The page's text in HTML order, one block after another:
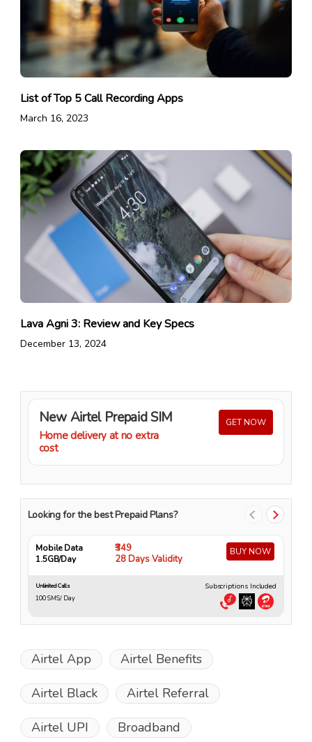
List of Top 5 Call Recording Apps
March 16, 2023
Lava Agni 3: Review and Key Specs
December 13, 2024
New Airtel Prepaid SIM
Home delivery at no extra
cost
GET NOW
Looking for the best Prepaid Plans?
Mobile Data
1.5GB/Day
₹349
28 Days Validity
BUY NOW
Unlimited Calls
100 SMS/ Day
Subscriptions Included
Airtel App Airtel Benefits
Airtel Black Airtel Referral
Airtel UPI Broadband